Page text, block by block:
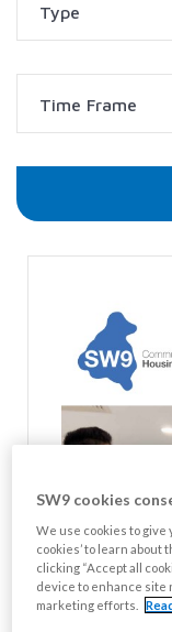
Type
Time Frame
SW9 cookies
We use cookies to give
cookies’ to learn about
clicking “Accept all
device to enhance site
marketing efforts.